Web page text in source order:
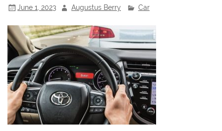
June 1, 2023 Augustus Berry Car